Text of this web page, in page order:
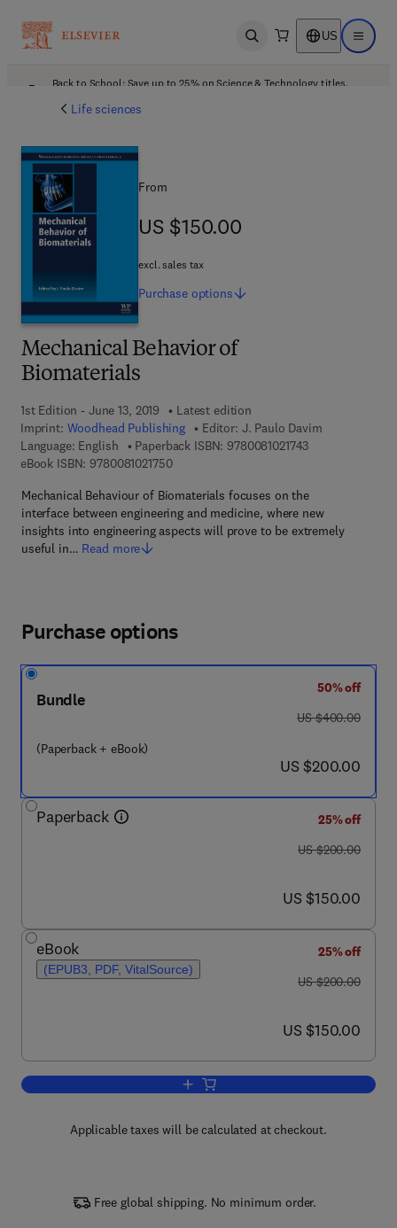
Open search US Open
Back to School: Save up to 25% on Science & Technology titles.
Life sciences
Mechanical Behavior of
Biomaterials
1st Edition - June 13, 2019
Latest edition
Imprint: Woodhead Publishing Editor: J. Paulo Davim
Language: English
Paperback ISBN: 97800810217439 7 8 - 0 - 0 8 -
eBook ISBN: 97800810217509 7 8 - 0 - 0 8 - 1 0 2 1 7 5 - 0
Mechanical Behaviour of Biomaterials focuses on the
interface between engineering and medicine, where new
insights into engineering aspects will prove to be extremely
useful in… Read more
From
US $150.00
US $150.00
excl. sales tax
Purchase options
Purchase options
Bundle
(Paperback + eBook)
50% off
was US $400.00
US $400.00
now US $200.00
US $200.00
Paperback
25% off
was US $200.00
US $200.00
now US $150.00
US $150.00
eBook
(EPUB3, PDF, VitalSource)
25% off
was US $200.00
US $200.00
now US $150.00
US $150.00
Add to cart, Mechanical Behavior of
Applicable taxes will be calculated at checkout.
Free global shipping. No minimum order.